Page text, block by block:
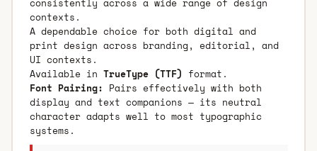
contexts.
A dependable choice for both digital and
print design across branding, editorial, and
UI contexts.
Available in TrueType (TTF) format.
Font Pairing: Pairs effectively with both
display and text companions — its neutral
character adapts well to most typographic
systems.